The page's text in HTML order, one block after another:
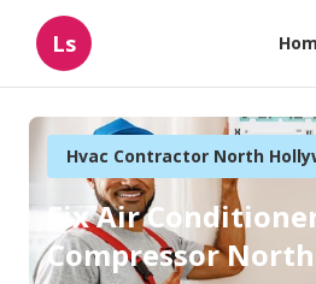
Ls
Hvac Contractor North
Fix Air
Compressor